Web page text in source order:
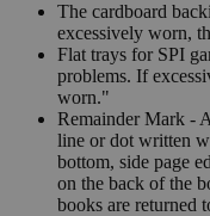
The cardboard
excessively worn,
Flat trays for SPI
problems. If
worn."
Remainder Mark -
line or dot written
bottom, side page
on the back of the
books are returned